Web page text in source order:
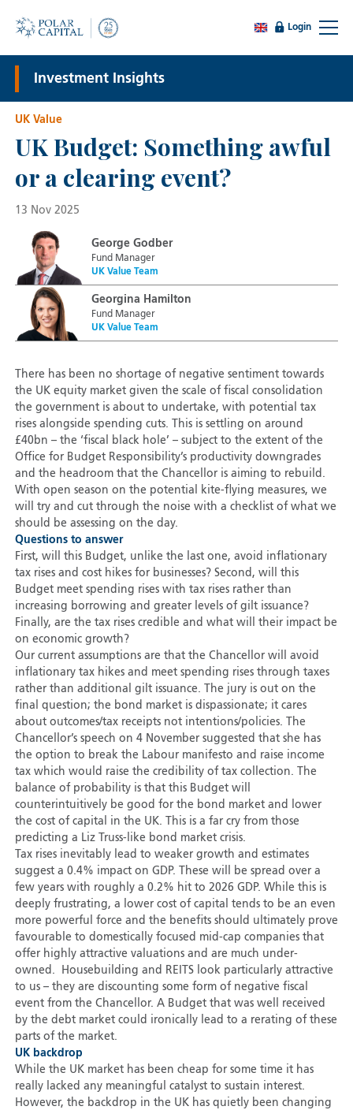
Login
Investment Insights
UK Value
UK Budget: Something awful
or a clearing event?
13 Nov 2025
George Godber
Fund Manager
UK Value Team
Georgina Hamilton
Fund Manager
UK Value Team
There has been no shortage of negative sentiment towards
the UK equity market given the scale of fiscal consolidation
the government is about to undertake, with potential tax
rises alongside spending cuts. This is settling on around
£40bn – the ‘fiscal black hole’ – subject to the extent of the
Office for Budget Responsibility’s productivity downgrades
and the headroom that the Chancellor is aiming to rebuild.
With open season on the potential kite-flying measures, we
will try and cut through the noise with a checklist of what we
should be assessing on the day.
Questions to answer
First, will this Budget, unlike the last one, avoid inflationary
tax rises and cost hikes for businesses? Second, will this
Budget meet spending rises with tax rises rather than
increasing borrowing and greater levels of gilt issuance?
Finally, are the tax rises credible and what will their impact be
on economic growth?
Our current assumptions are that the Chancellor will avoid
inflationary tax hikes and meet spending rises through taxes
rather than additional gilt issuance. The jury is out on the
final question; the bond market is dispassionate; it cares
about outcomes/tax receipts not intentions/policies. The
Chancellor’s speech on 4 November suggested that she has
the option to break the Labour manifesto and raise income
tax which would raise the credibility of tax collection. The
balance of probability is that this Budget will
counterintuitively be good for the bond market and lower
the cost of capital in the UK. This is a far cry from those
predicting a Liz Truss-like bond market crisis.
Tax rises inevitably lead to weaker growth and estimates
suggest a 0.4% impact on GDP. These will be spread over a
few years with roughly a 0.2% hit to 2026 GDP. While this is
deeply frustrating, a lower cost of capital tends to be an even
more powerful force and the benefits should ultimately prove
favourable to domestically focused mid-cap companies that
offer highly attractive valuations and are much under-
owned. Housebuilding and REITS look particularly attractive
to us – they are discounting some form of negative fiscal
event from the Chancellor. A Budget that was well received
by the debt market could ironically lead to a rerating of these
parts of the market.
UK backdrop
While the UK market has been cheap for some time it has
really lacked any meaningful catalyst to sustain interest.
However, the backdrop in the UK has quietly been changing